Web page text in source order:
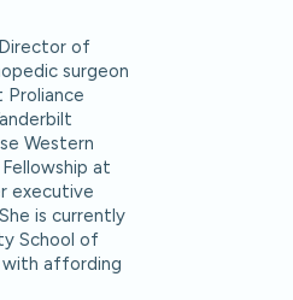
of
surgeon
Proliance
Western
at
executive
is currently
School of
with affording